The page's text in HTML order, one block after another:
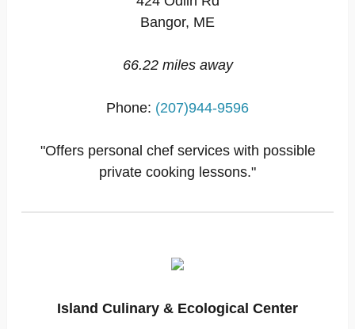
Bangor, ME
66.22 miles away
Phone: (207)944-9596
"Offers personal chef services with possible
private cooking lessons."
Island Culinary & Ecological Center